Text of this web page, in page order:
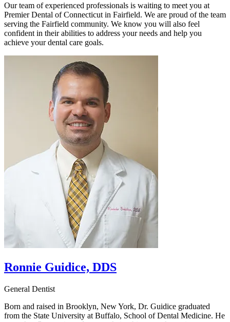
Our team of experienced professionals is waiting to meet you at
Premier Dental of Connecticut in Fairfield. We are proud of the team
serving the Fairfield community. We know you will also feel
confident in their abilities to address your needs and help you
achieve your dental care goals.
Ronnie Guidice, DDS
General Dentist
Born and raised in Brooklyn, New York, Dr. Guidice graduated
from the State University at Buffalo, School of Dental Medicine. He